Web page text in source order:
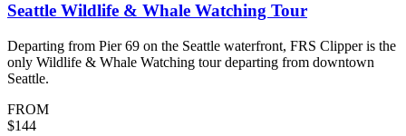
Seattle Wildlife & Whale Watching Tour
Departing from Pier 69 on the Seattle waterfront, FRS Clipper is the
only Wildlife & Whale Watching tour departing from downtown
Seattle.
FROM
$144